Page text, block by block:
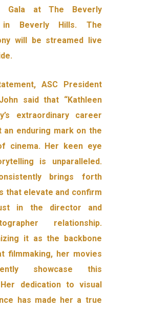
Gala at The Beverly
in Beverly Hills. The
will be streamed live
ASC President
said that “Kathleen
extraordinary career
an enduring mark on the
cinema. Her keen eye
is unparalleled.
brings forth
that elevate and confirm
in the director and
relationship.
it as the backbone
filmmaking, her movies
showcase this
dedication to visual
has made her a true